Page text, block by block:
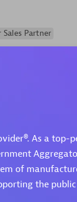
Sales Partner
19
As a top-
of
the public